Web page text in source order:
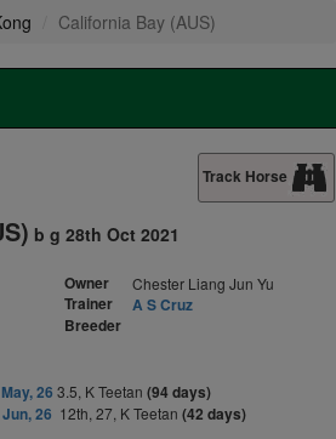
California Bay (AUS)
Track Horse
b g 28th Oct 2021
Owner Chester Liang Jun Yu
Trainer
A S Cruz
Breeder
26 3.5, K Teetan (94 days)
26 12th, 27, K Teetan (42 days)